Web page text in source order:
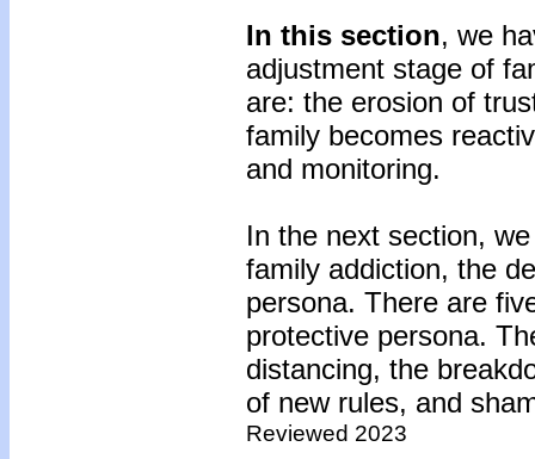
In this section, we
adjustment stage of
are: the erosion of
family becomes
and monitoring.
In the next section,
family addiction, the
persona. There are
protective persona.
distancing, the
of new rules, and
Reviewed 2023